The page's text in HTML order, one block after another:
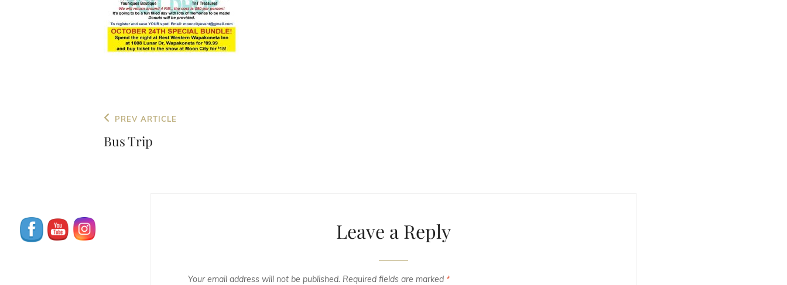
Post
navigation
Previous
Post
PREV ARTICLE
Bus Trip
Leave a Reply
Your email address will not be published. Required fields are marked *